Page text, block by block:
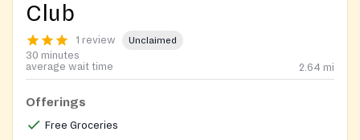
Club
1 review Unclaimed
30 minutes
average wait time
2.64 mi
Offerings
Free Groceries